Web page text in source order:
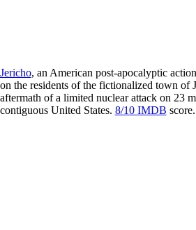
Jericho, an American post-apocalyptic
on the residents of the fictionalized town of
aftermath of a limited nuclear attack on 23
contiguous United States. 8/10 IMDB score.